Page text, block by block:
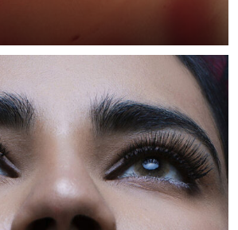
continuous lighting as it requires a
skill and allows for various creative